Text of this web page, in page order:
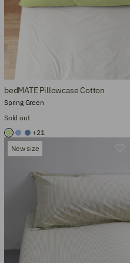
bedMATE Pillowcase Cotton
Sold out
Spring Green
+21
New size